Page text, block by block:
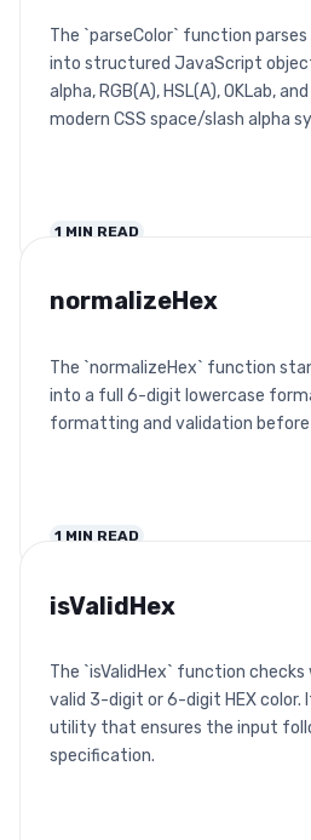
The `parseColor` function
into structured JavaScript
alpha, RGB(A), HSL(A), OKLab,
modern CSS space/slash alpha
1 MIN READ
normalizeHex
The `normalizeHex` function
into a full 6-digit lowercase
formatting and validation
1 MIN READ
isValidHex
The `isValidHex` function
valid 3-digit or 6-digit HEX color.
utility that ensures the input
specification.